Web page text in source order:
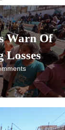
Warn Of
Losses